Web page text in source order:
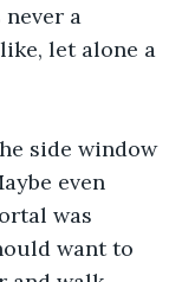
a
let alone a
side window
even
was
want to